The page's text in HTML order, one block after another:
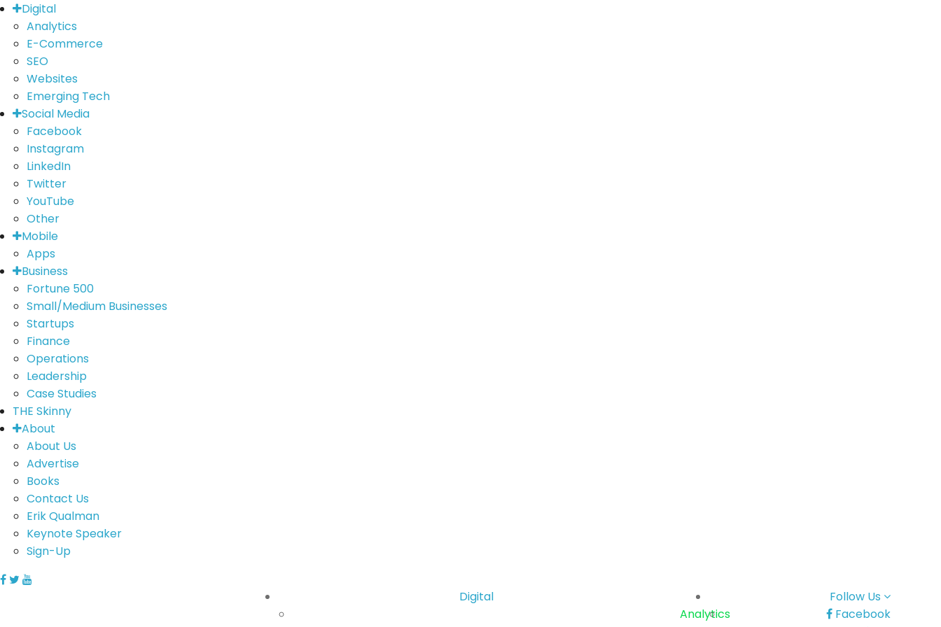
Digital
Analytics
E-Commerce
SEO
Websites
Emerging Tech
Social Media
Facebook
Instagram
LinkedIn
Twitter
YouTube
Other
Mobile
Apps
Business
Fortune 500
Small/Medium Businesses
Startups
Finance
Operations
Leadership
Case Studies
THE Skinny
About
About Us
Advertise
Books
Contact Us
Erik Qualman
Keynote Speaker
Sign-Up
Digital
Analytics
Follow Us
Facebook